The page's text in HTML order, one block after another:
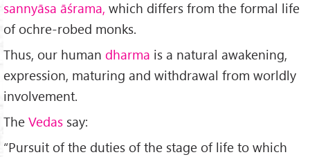
sannyāsa āśrama, which differs from the formal life
of ochre-robed monks.
Thus, our human dharma is a natural awakening,
expression, maturing and withdrawal from worldly
involvement.
The Vedas say:
“Pursuit of the du­ties of the stage of life to which